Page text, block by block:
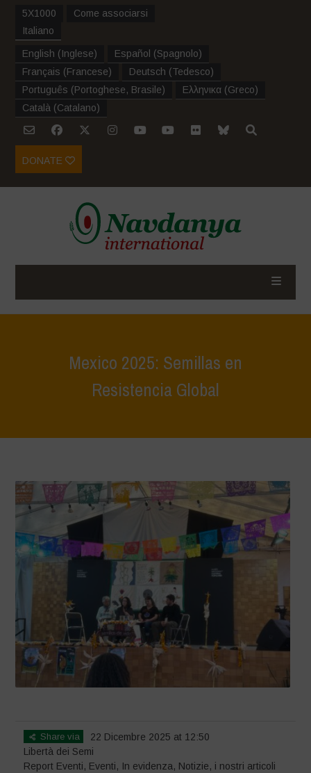
5X1000
Come associarsi
Italiano
English (Inglese) Español (Spagnolo)
Français (Francese) Deutsch (Tedesco)
Português (Portoghese, Brasile) Ελληνικα (Greco)
Català (Catalano)
DONATE
Mexico 2025: Semillas en
Resistencia Global
Share via
22 Dicembre 2025 at 12:50
Libertà dei Semi
Report Eventi, Eventi, In evidenza, Notizie, i nostri articoli